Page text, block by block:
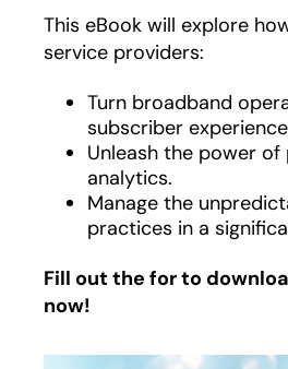
This eBook will explore
service providers:
Turn broadband
subscriber
Unleash the power
analytics.
Manage the
practices in a
Fill out the for to
now!